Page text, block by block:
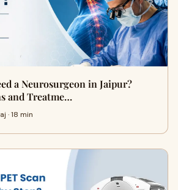
a Neurosurgeon in Jaipur?
and Treatme…
· 18 min